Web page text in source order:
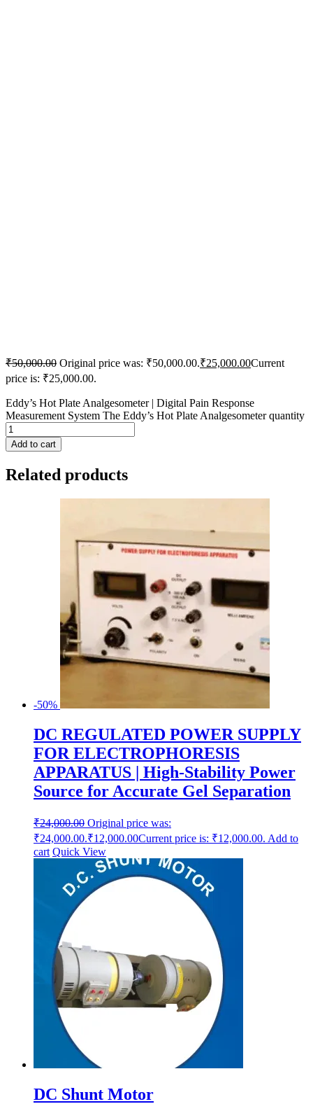
₹50,000.00 Original price was: ₹50,000.00.₹25,000.00Current
price is: ₹25,000.00.
Eddy’s Hot Plate Analgesometer | Digital Pain Response
Measurement System The Eddy’s Hot Plate Analgesometer quantity
Add to cart
Related products
-50%
DC REGULATED POWER SUPPLY
FOR ELECTROPHORESIS
APPARATUS | High-Stability Power
Source for Accurate Gel Separation
₹24,000.00 Original price was:
₹24,000.00.₹12,000.00Current price is: ₹12,000.00. Add to
cart Quick View
DC Shunt Motor